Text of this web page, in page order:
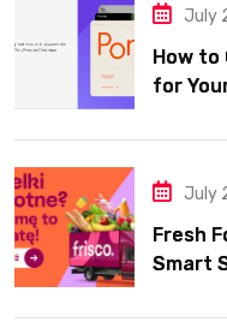
July
How to
for
July
Fresh
Smart